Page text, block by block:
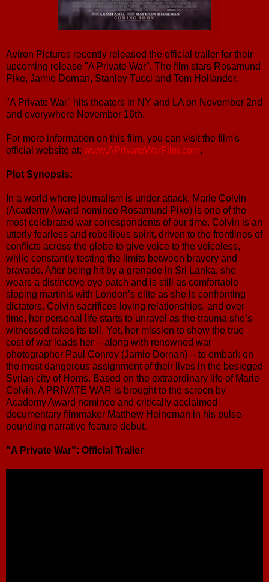
Aviron Pictures recently released the official trailer for their
upcoming release "A Private War". The film stars Rosamund
Pike, Jamie Dornan, Stanley Tucci and Tom Hollander.
"A Private War" hits theaters in NY and LA on November 2nd
and everywhere November 16th.
For more information on this film, you can visit the film's
official website at: www.APrivateWarFilm.com.
Plot Synopsis:
In a world where journalism is under attack, Marie Colvin
(Academy Award nominee Rosamund Pike) is one of the
most celebrated war correspondents of our time. Colvin is an
utterly fearless and rebellious spirit, driven to the frontlines of
conflicts across the globe to give voice to the voiceless,
while constantly testing the limits between bravery and
bravado. After being hit by a grenade in Sri Lanka, she
wears a distinctive eye patch and is still as comfortable
sipping martinis with London’s elite as she is confronting
dictators. Colvin sacrifices loving relationships, and over
time, her personal life starts to unravel as the trauma she’s
witnessed takes its toll. Yet, her mission to show the true
cost of war leads her -- along with renowned war
photographer Paul Conroy (Jamie Dornan) -- to embark on
the most dangerous assignment of their lives in the besieged
Syrian city of Homs. Based on the extraordinary life of Marie
Colvin, A PRIVATE WAR is brought to the screen by
Academy Award nominee and critically acclaimed
documentary filmmaker Matthew Heineman in his pulse-
pounding narrative feature debut.
"A Private War": Official Trailer